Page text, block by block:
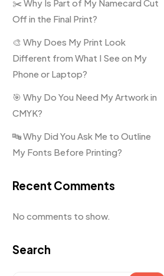
✂️ Why Is Part of My Namecard Cut
Off in the Final Print?
🎨 Why Does My Print Look
Different from What I See on My
Phone or Laptop?
🎯 Why Do You Need My Artwork in
CMYK?
🔤 Why Did You Ask Me to Outline
My Fonts Before Printing?
Recent Comments
No comments to show.
Search